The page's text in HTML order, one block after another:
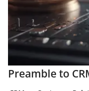
Preamble to